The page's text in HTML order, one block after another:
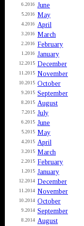
6.2016 June
5.2016 May
4.2016 April
3.2016 March
2.2016 February
1.2016 January
12.2015 December
11.2015 November
10.2015 October
9.2015 September
8.2015 August
7.2015 July
6.2015 June
5.2015 May
4.2015 April
3.2015 March
2.2015 February
1.2015 January
12.2014 December
11.2014 November
10.2014 October
9.2014 September
8.2014 August